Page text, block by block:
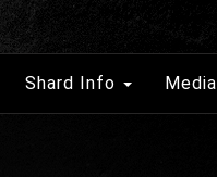
Shard Info Media